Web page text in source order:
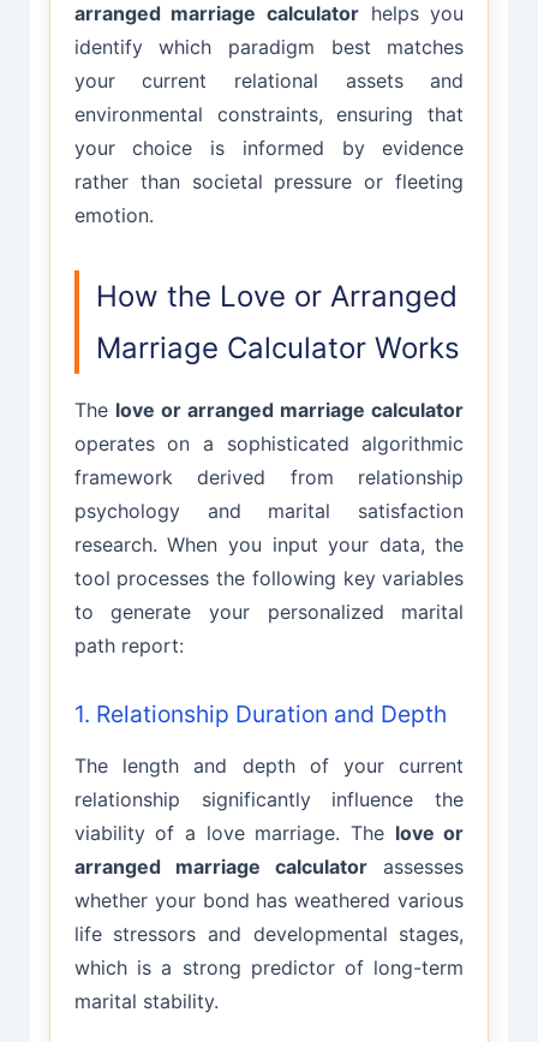
arranged marriage calculator helps you
identify which paradigm best matches
your current relational assets and
environmental constraints, ensuring that
your choice is informed by evidence
rather than societal pressure or fleeting
emotion.
How the Love or Arranged
Marriage Calculator Works
The love or arranged marriage calculator
operates on a sophisticated algorithmic
framework derived from relationship
psychology and marital satisfaction
research. When you input your data, the
tool processes the following key variables
to generate your personalized marital
path report:
1. Relationship Duration and Depth
The length and depth of your current
relationship significantly influence the
viability of a love marriage. The love or
arranged marriage calculator assesses
whether your bond has weathered various
life stressors and developmental stages,
which is a strong predictor of long-term
marital stability.